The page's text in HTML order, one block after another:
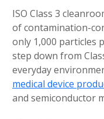
ISO Class 3
of contamination-
only 1,000 particles
step down from
everyday
medical device
and semiconductor